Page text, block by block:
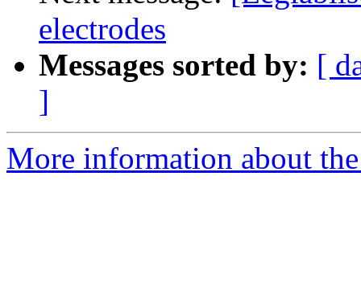
electrodes
Messages sorted by: [
]
More information about